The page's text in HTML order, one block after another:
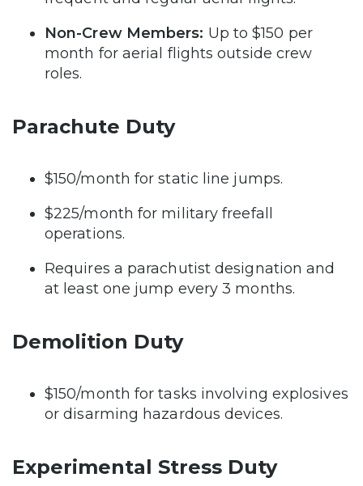
Non-Crew Members: Up to $150 per
month for aerial flights outside crew
roles.
Parachute Duty
$150/month for static line jumps.
$225/month for military freefall
operations.
Requires a parachutist designation and
at least one jump every 3 months.
Demolition Duty
$150/month for tasks involving explosives
or disarming hazardous devices.
Experimental Stress Duty